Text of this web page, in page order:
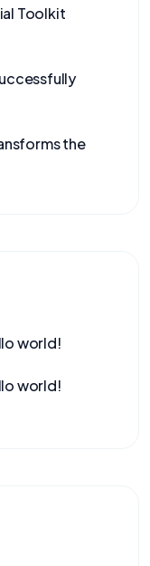
Toolkit
the
world!
world!